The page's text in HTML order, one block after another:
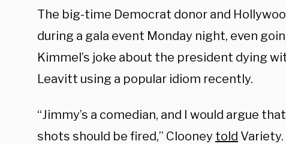
The big-time Democrat donor and
during a gala event Monday night, even
Kimmel’s joke about the president dying
Leavitt using a popular idiom recently.
“Jimmy’s a comedian, and I would argue
shots should be fired,” Clooney told Variety.